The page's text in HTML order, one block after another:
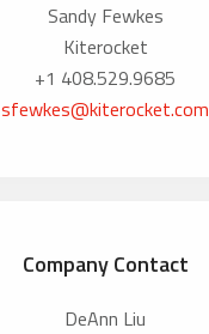
Sandy Fewkes
Kiterocket
+1 408.529.9685
sfewkes@kiterocket.com
Company Contact
DeAnn Liu